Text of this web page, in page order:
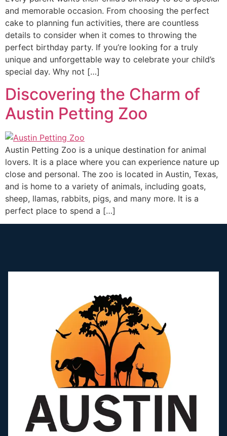
and memorable occasion. From choosing the perfect
cake to planning fun activities, there are countless
details to consider when it comes to throwing the
perfect birthday party. If you’re looking for a truly
unique and unforgettable way to celebrate your child’s
special day. Why not […]
Discovering the Charm of
Austin Petting Zoo
Austin Petting Zoo is a unique destination for animal
lovers. It is a place where you can experience nature up
close and personal. The zoo is located in Austin, Texas,
and is home to a variety of animals, including goats,
sheep, llamas, rabbits, pigs, and many more. It is a
perfect place to spend a […]